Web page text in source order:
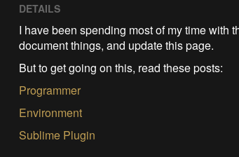
DETAILS
I have been spending most of my time with
document things, and update this page.
But to get going on this, read these posts:
Programmer
Environment
Sublime Plugin